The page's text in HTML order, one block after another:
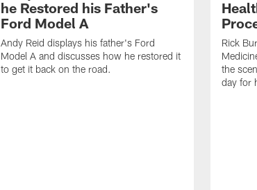
he Restored his Father's
Ford Model A
Andy Reid displays his father's Ford
Model A and discusses how he restored it
to get it back on the road.
Rick
the
day for